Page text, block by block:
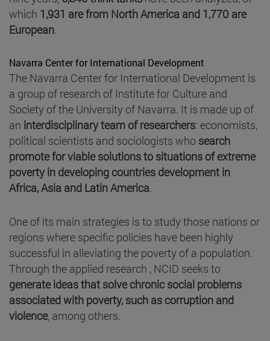
which 1,931 are from North America and 1,770 are
European.
Navarra Center for International Development
The Navarra Center for International Development is
a group of research of Institute for Culture and
Society of the University of Navarra. It is made up of
an interdisciplinary team of researchers: economists,
political scientists and sociologists who search
promote for viable solutions to situations of extreme
poverty in developing countries development in
Africa, Asia and Latin America.
One of its main strategies is to study those nations or
regions where specific policies have been highly
successful in alleviating the poverty of a population.
Through the applied research , NCID seeks to
generate ideas that solve chronic social problems
associated with poverty, such as corruption and
violence, among others.